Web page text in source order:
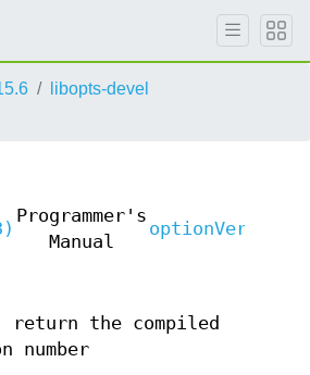
libopts-devel
Programmer's
Manual
return the compiled
number